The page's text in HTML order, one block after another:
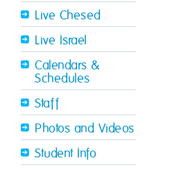
Live Chesed
Live Israel
Calendars &
Schedules
Staff
Photos and Videos
Student Info